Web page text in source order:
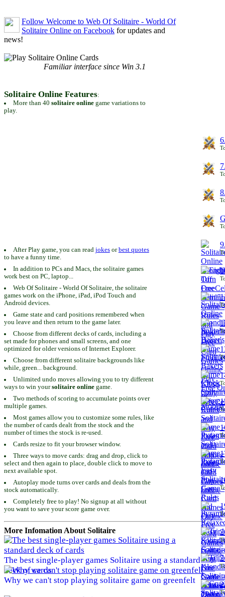
Follow Welcome to Web Of Solitaire - World Of
Solitaire Online on Facebook for updates and
news!
Familiar interface since Win 3.1
Solitaire Online Features:
More than 40 solitaire onlinegame variations to
play.
After Play game, you can read jokesorbest quotes
to have a funny time.
In addition to PCs and Macs, the solitaire games
work best on PC, laptop...
Web Of Solitaire - World Of Solitaire, the solitaire
games work on the iPhone, iPad, iPod Touch and
Android devices.
Game state and card positions remembered when
you leave and then return to the game later.
Choose from different decks of cards, including a
set made for phones and small screens, and one
optimized for older versions of Internet Explorer.
Choose from different solitaire backgrounds like
while, green... background.
Unlimited undo moves allowing you to try different
ways to win yoursolitaire online game.
Two methods of scoring to accumulate points over
multiple games.
Most games allow you to customize some rules, like
the number of cards dealt from the stock and the
number of times the stock is re-used.
Cards resize to fit your browser window.
Three ways to move cards: drag and drop, click to
select and then again to place, double click to move to
next available spot.
Autoplay mode turns over cards and deals from the
stock automatically.
Completely free to play! No signup at all without
you want to save your score game over.
More Infomation About Solitaire
The best single-player games Solitaire using a standard
deck of cards
Why we can't stop playing solitaire game on greenfelt